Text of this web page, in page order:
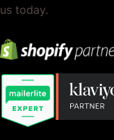
us today.